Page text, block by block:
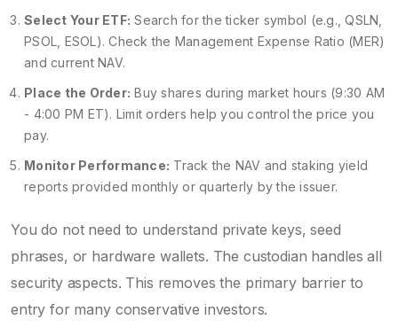
Select Your ETF: Search for the ticker symbol (e.g., QSLN,
PSOL, ESOL). Check the Management Expense Ratio (MER)
and current NAV.
Place the Order: Buy shares during market hours (9:30 AM
- 4:00 PM ET). Limit orders help you control the price you
pay.
Monitor Performance: Track the NAV and staking yield
reports provided monthly or quarterly by the issuer.
You do not need to understand private keys, seed
phrases, or hardware wallets. The custodian handles all
security aspects. This removes the primary barrier to
entry for many conservative investors.